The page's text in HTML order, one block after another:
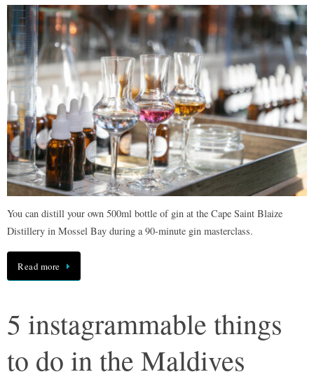
You can distill your own 500ml bottle of gin at the Cape Saint Blaize
Distillery in Mossel Bay during a 90-minute gin masterclass.
Read more
5 instagrammable things
to do in the Maldives